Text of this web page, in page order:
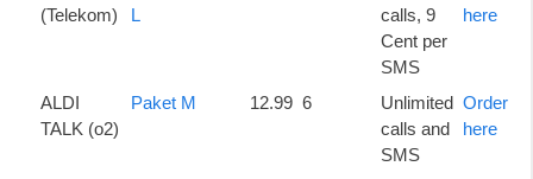
(Telekom)
L
calls, 9
Cent per
SMS
here
ALDI
TALK (o2)
Paket M 12.99 6
Unlimited
calls and
SMS
Order
here